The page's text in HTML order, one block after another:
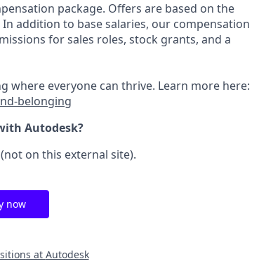
package. Offers are based on the
addition to base salaries, our compensation
for sales roles, stock grants, and a
where everyone can thrive. Learn more here:
belonging
Autodesk?
on this external site).
now
at Autodesk